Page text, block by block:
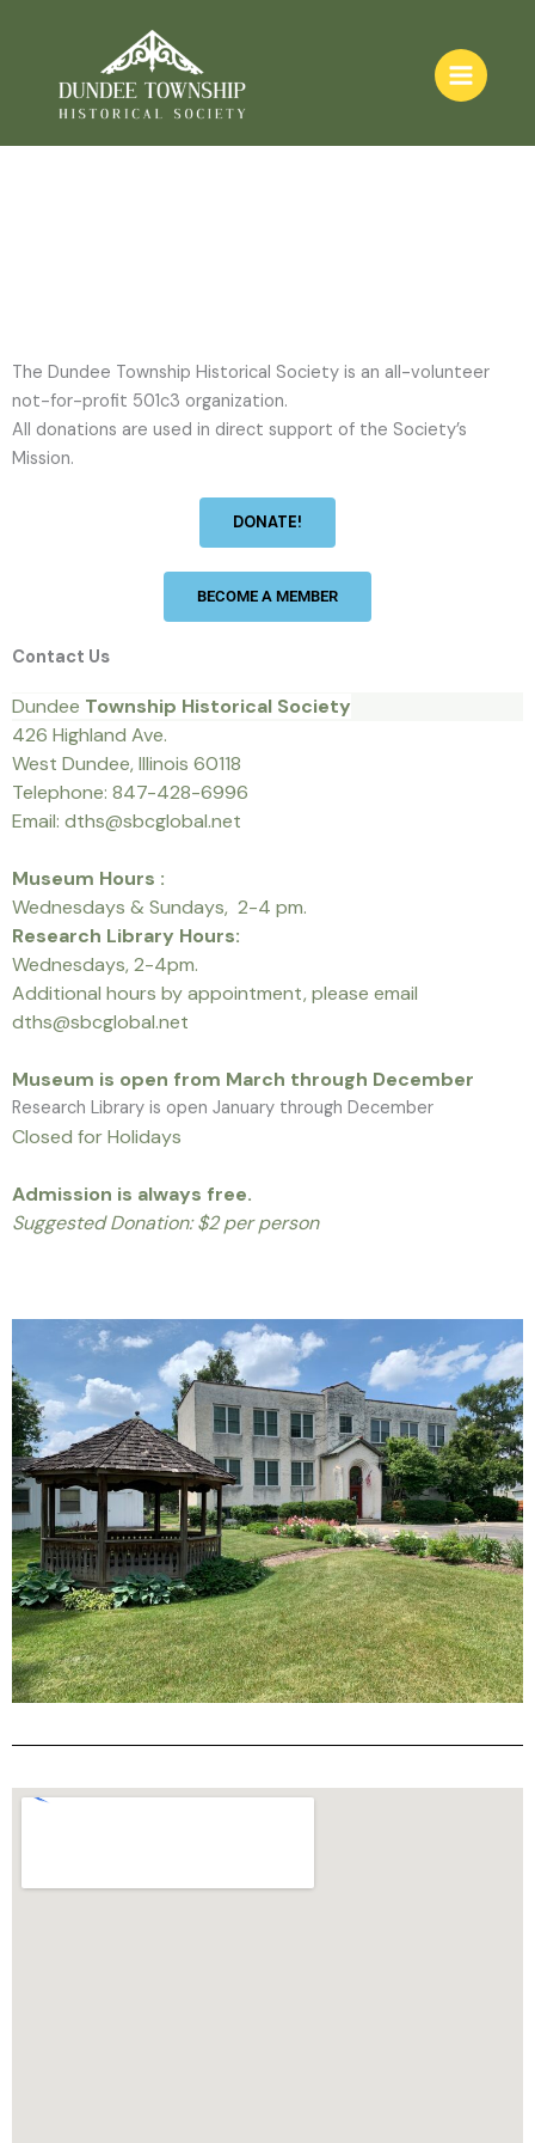
Contact Us
The Dundee Township Historical Society is an all-volunteer
not-for-profit 501c3 organization.
All donations are used in direct support of the Society’s
Mission.
DONATE!
BECOME A MEMBER
Contact Us
Dundee Township Historical Society
426 Highland Ave.
West Dundee, Illinois 60118
Telephone: 847-428-6996
Email: dths@sbcglobal.net
Museum Hours :
Wednesdays & Sundays, 2-4 pm.
Research Library Hours:
Wednesdays, 2-4pm.
Additional hours by appointment, please email
dths@sbcglobal.net
Museum is open from March through December
Research Library is open January through December
Closed for Holidays
Admission is always free.
Suggested Donation: $2 per person